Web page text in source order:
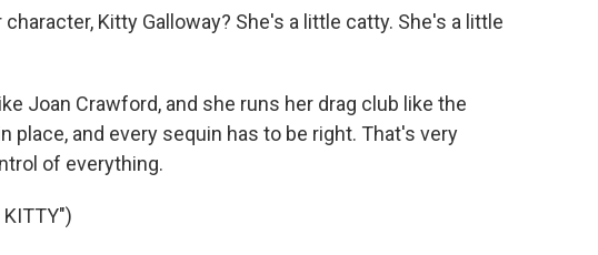
character, Kitty Galloway? She's a little catty. She's a little
Joan Crawford, and she runs her drag club like the
place, and every sequin has to be right. That's very
of everything.
KITTY")